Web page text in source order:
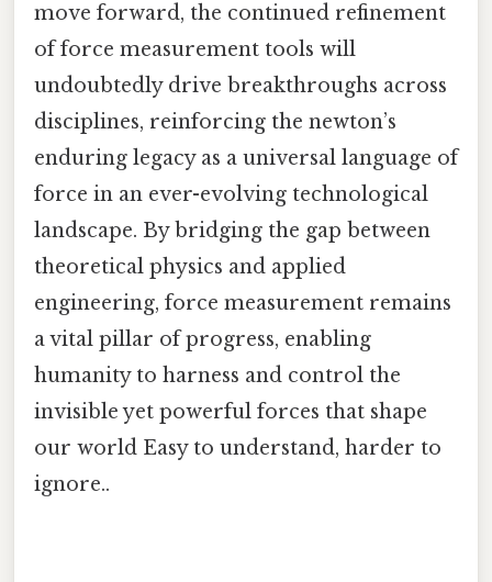
move forward, the continued refinement
of force measurement tools will
undoubtedly drive breakthroughs across
disciplines, reinforcing the newton’s
enduring legacy as a universal language of
force in an ever-evolving technological
landscape. By bridging the gap between
theoretical physics and applied
engineering, force measurement remains
a vital pillar of progress, enabling
humanity to harness and control the
invisible yet powerful forces that shape
our world Easy to understand, harder to
ignore..